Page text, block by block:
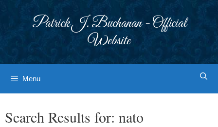
Patrick J. Buchanan - Official
Website
Menu
Search Results for: nato